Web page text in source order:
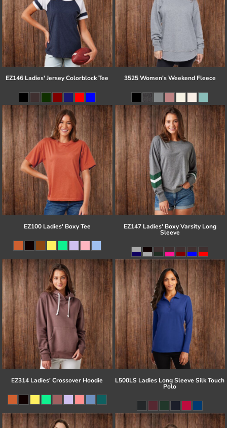
EZ146 Ladies' Jersey Colorblock Tee 3525 Women's Weekend Fleece
EZ100 Ladies' Boxy Tee EZ147 Ladies' Boxy Varsity Long
Sleeve
EZ314 Ladies' Crossover Hoodie L500LS Ladies Long Sleeve Silk Touch
Polo